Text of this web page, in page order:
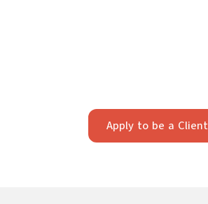
Apply to be a Client